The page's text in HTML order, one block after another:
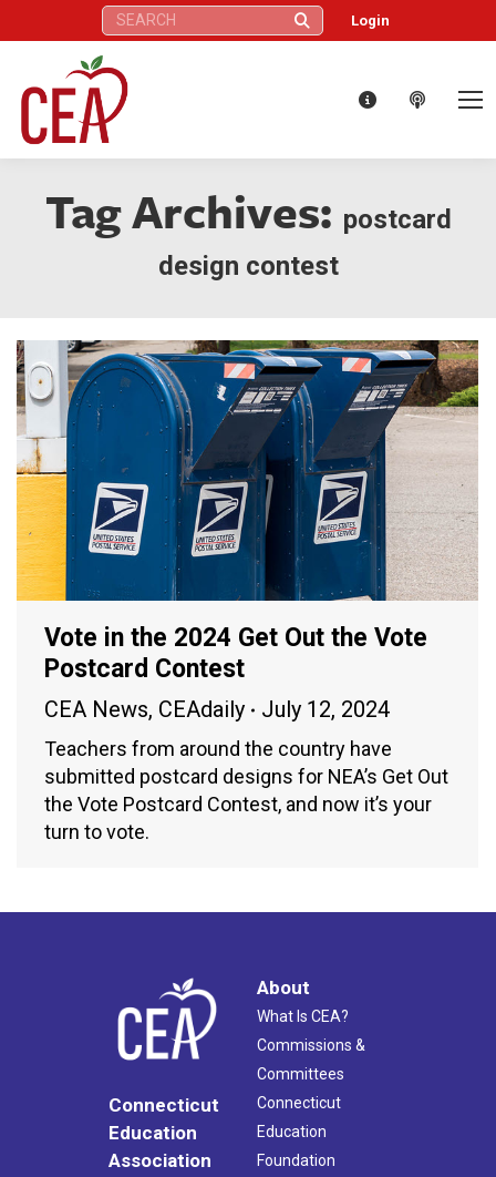
Search: Login
Tag Archives: postcard
design contest
Vote in the 2024 Get Out the Vote
Postcard Contest
CEA News, CEAdaily July 12, 2024
Teachers from around the country have
submitted postcard designs for NEA’s Get Out
the Vote Postcard Contest, and now it’s your
turn to vote.
Connecticut
Education
Association
About
What Is CEA?
Commissions &
Committees
Connecticut
Education
Foundation